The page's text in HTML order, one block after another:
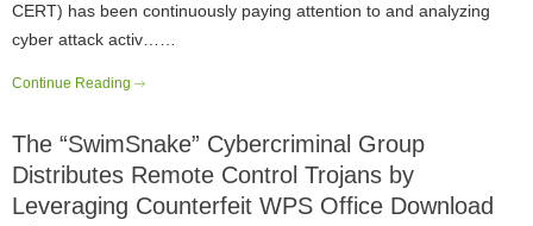
CERT) has been continuously paying attention to and analyzing
cyber attack activ……
Continue Reading
The “SwimSnake” Cybercriminal Group
Distributes Remote Control Trojans by
Leveraging Counterfeit WPS Office Download